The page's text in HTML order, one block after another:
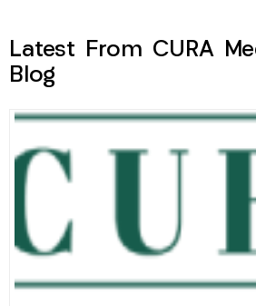
Latest From CURA
Blog